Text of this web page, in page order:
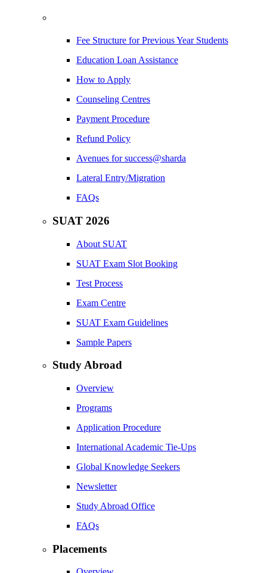
Fee Structure for Previous Year Students
Education Loan Assistance
How to Apply
Counseling Centres
Payment Procedure
Refund Policy
Avenues for success@sharda
Lateral Entry/Migration
FAQs
SUAT 2026
About SUAT
SUAT Exam Slot Booking
Test Process
Exam Centre
SUAT Exam Guidelines
Sample Papers
Study Abroad
Overview
Programs
Application Procedure
International Academic Tie-Ups
Global Knowledge Seekers
Newsletter
Study Abroad Office
FAQs
Placements